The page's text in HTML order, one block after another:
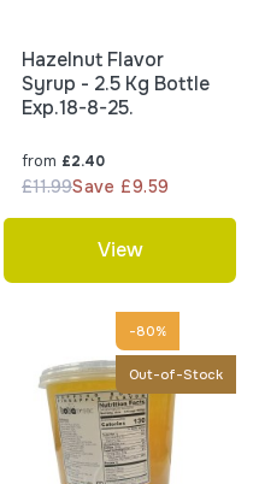
Hazelnut Flavor
Syrup - 2.5 Kg Bottle
Exp.18-8-25.
from £2.40
£11.99Save £9.59
View
-80%
Out-of-Stock